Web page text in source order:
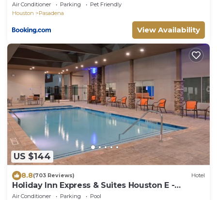
Air Conditioner Parking
Pet Friendly
Houston
Pasadena
View Availability
US $144
8.8(703 Reviews) Hotel
Holiday Inn Express & Suites Houston E -
Pasadena by IHG
Air Conditioner Parking
Pool